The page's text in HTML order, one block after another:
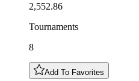
2,552.86
Tournaments
8
Add To Favorites